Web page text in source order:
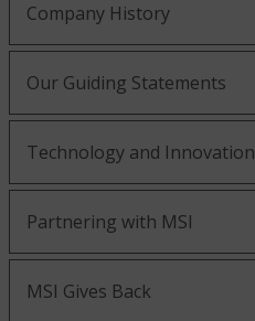
Company History
Our Guiding Statements
Technology and Innovation
Partnering with MSI
MSI Gives Back